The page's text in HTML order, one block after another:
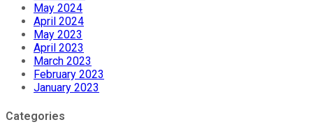
May 2024
April 2024
May 2023
April 2023
March 2023
February 2023
January 2023
Categories